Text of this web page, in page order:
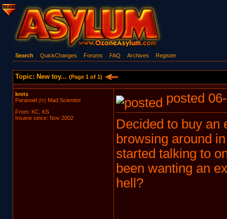
Search QuickChanges Forums FAQ Archives Register
Topic: New toy... (Page 1 of 1)
krets
Paranoid (IV)Mad Scientist
From: KC, KS
Insane since: Nov 2002
posted
Decided to buy an
browsing around
started talking to
been wanting an
hell?